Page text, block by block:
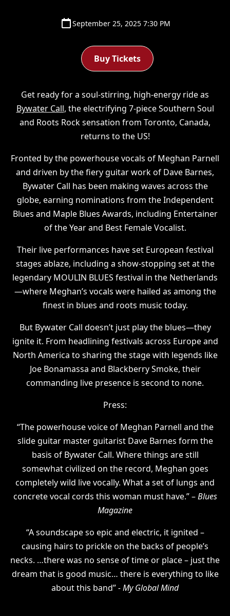
September 25, 2025 7:30 PM
Buy Tickets
Get ready for a soul-stirring, high-energy ride as
Bywater Call, the electrifying 7-piece Southern Soul
and Roots Rock sensation from Toronto, Canada,
returns to the US!
Fronted by the powerhouse vocals of Meghan Parnell
and driven by the fiery guitar work of Dave Barnes,
Bywater Call has been making waves across the
globe, earning nominations from the Independent
Blues and Maple Blues Awards, including Entertainer
of the Year and Best Female Vocalist.
Their live performances have set European festival
stages ablaze, including a show-stopping set at the
legendary MOULIN BLUES festival in the Netherlands
—where Meghan’s vocals were hailed as among the
finest in blues and roots music today.
But Bywater Call doesn’t just play the blues—they
ignite it. From headlining festivals across Europe and
North America to sharing the stage with legends like
Joe Bonamassa and Blackberry Smoke, their
commanding live presence is second to none.
Press:
“The powerhouse voice of Meghan Parnell and the
slide guitar master guitarist Dave Barnes form the
basis of Bywater Call. Where things are still
somewhat civilized on the record, Meghan goes
completely wild live vocally. What a set of lungs and
concrete vocal cords this woman must have.” –Blues
Magazine
“A soundscape so epic and electric, it ignited –
causing hairs to prickle on the backs of people’s
necks. …there was no sense of time or place – just the
dream that is good music… there is everything to like
about this band”- My Global Mind